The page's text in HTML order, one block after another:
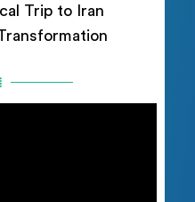
Trip to Iran